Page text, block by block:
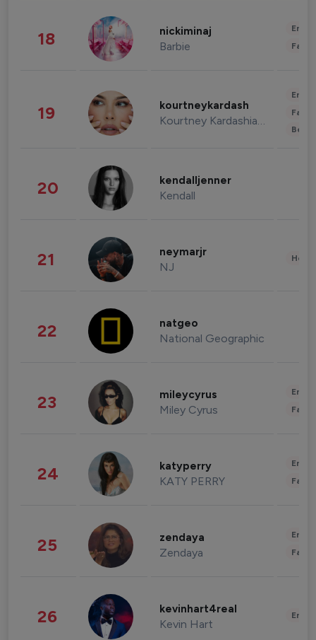
18 nickiminaj
Barbie
19 kourtneykardash
Kourtney Kardashian Barker
20 kendalljenner
Kendall
21 neymarjr
NJ
22 natgeo
National Geographic
23 mileycyrus
Miley Cyrus
24 katyperry
KATY PERRY
25 zendaya
Zendaya
26 kevinhart4real
Kevin Hart